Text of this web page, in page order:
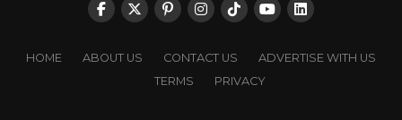
HOME ABOUT US CONTACT US
ADVERTISE WITH US
TERMS
PRIVACY